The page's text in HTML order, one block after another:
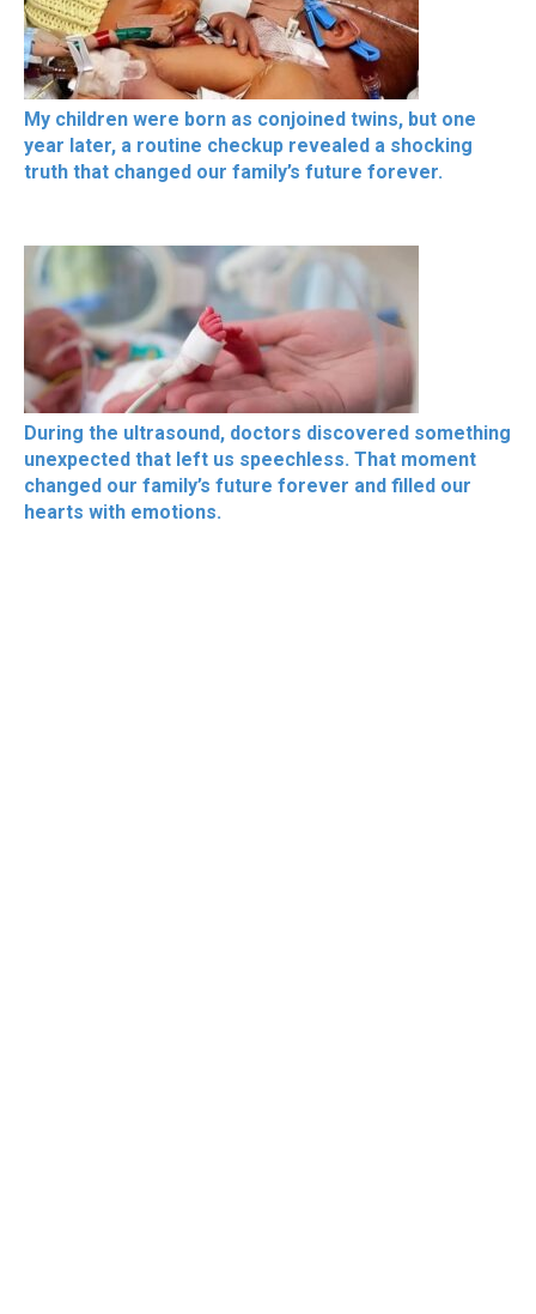
My children were born as conjoined twins, but one
year later, a routine checkup revealed a shocking
truth that changed our family’s future forever.
During the ultrasound, doctors discovered something
unexpected that left us speechless. That moment
changed our family’s future forever and filled our
hearts with emotions.